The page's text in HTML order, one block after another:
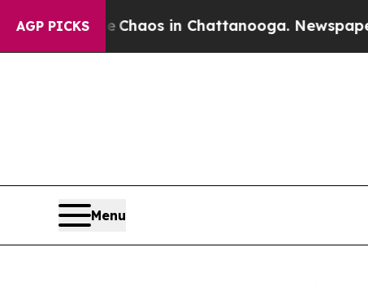
AGP PICKSChaos in Chattanooga. Newspaper
Menu